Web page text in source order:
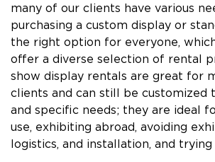
many of our clients have various
purchasing a custom display or
the right option for everyone,
offer a diverse selection of rental
show display rentals are great for
clients and can still be customized
and specific needs; they are ideal
use, exhibiting abroad, avoiding
logistics, and installation, and